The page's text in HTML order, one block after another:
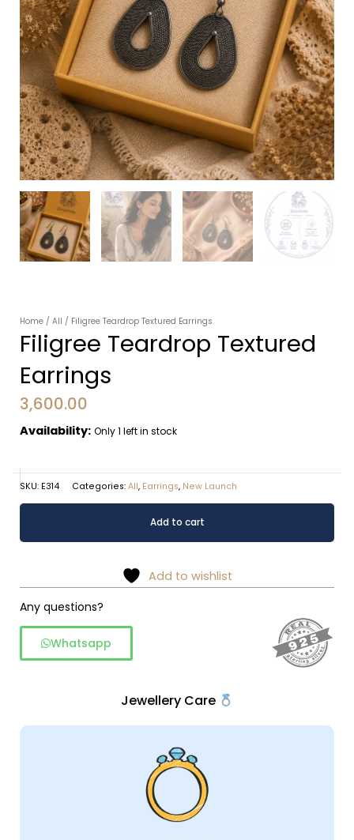
Home / All / Filigree Teardrop Textured Earrings
Filigree Teardrop Textured
Earrings
3,600.00
Availability: Only 1 left in stock
SKU: E314 Categories: All, Earrings, New Launch
quantity
Add to cart
Add to wishlist
Any questions?
Whatsapp
Jewellery Care